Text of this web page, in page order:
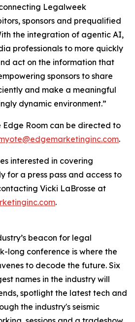
Legalweek
sponsors and prequalified
the integration of agentic AI,
professionals to more quickly
act on the information that
sponsors to share
and make a meaningful
dynamic environment.”
Edge Room can be directed to
.
interested in covering
for a press pass and access to
Vicki LaBrosse at
.
beacon for legal
long conference is where the
to decode the future. Six
names in the industry will
spotlight the latest tech and
the industry's seismic